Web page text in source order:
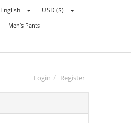
English USD ($)
Men’s Pants
Login Register